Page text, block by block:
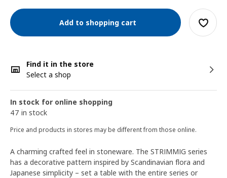
Add to shopping cart
Find it in the store
Select a shop
In stock for online shopping
47 in stock
Price and products in stores may be different from those online.
A charming crafted feel in stoneware. The STRIMMIG series
has a decorative pattern inspired by Scandinavian flora and
Japanese simplicity – set a table with the entire series or